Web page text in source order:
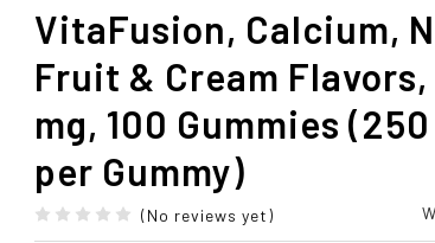
VitaFusion, Calcium,
Fruit & Cream
mg, 100 Gummies
per Gummy)
(No reviews yet)